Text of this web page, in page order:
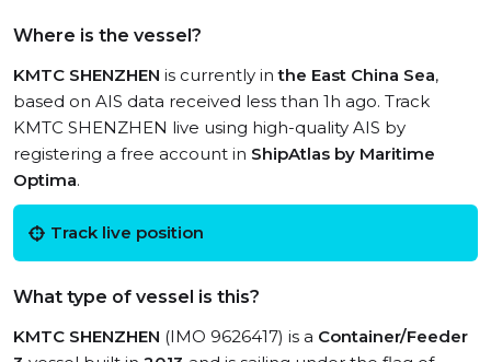
Where is the vessel?
KMTC SHENZHEN is currently inthe East China Sea,
based on AIS data received less than 1h ago. Track
KMTC SHENZHEN live using high-quality AIS by
registering a free account in ShipAtlas by Maritime
Optima.
Track live position
What type of vessel is this?
KMTC SHENZHEN (IMO 9626417) is a Container/Feeder